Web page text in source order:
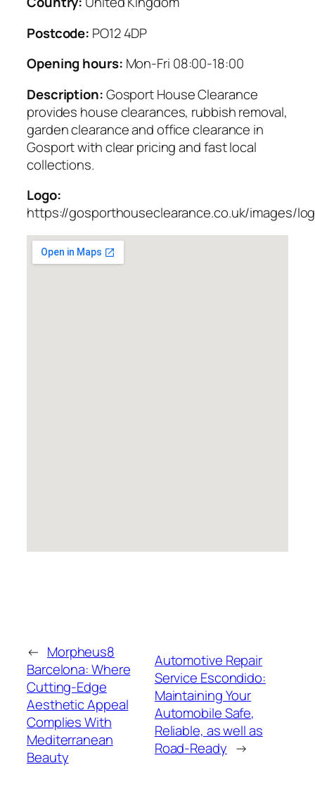
Postcode: PO12 4DP
Opening hours: Mon-Fri 08:00-18:00
Description:Gosport House Clearance
provides house clearances, rubbish removal,
garden clearance and office clearance in
Gosport with clear pricing and fast local
collections.
Logo:
https://gosporthouseclearance.co.uk/images/
← Morpheus8
Barcelona: Where
Cutting-Edge
Aesthetic Appeal
Complies With
Mediterranean
Beauty
Automotive Repair
Service Escondido:
Maintaining Your
Automobile Safe,
Reliable, as well as
Road-Ready →